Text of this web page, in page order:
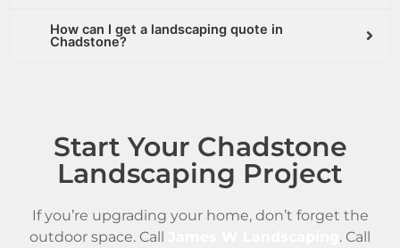
How can I get a landscaping quote in
Chadstone?
Start Your Chadstone
Landscaping Project
If you’re upgrading your home, don’t forget the
outdoor space. Call
. Call